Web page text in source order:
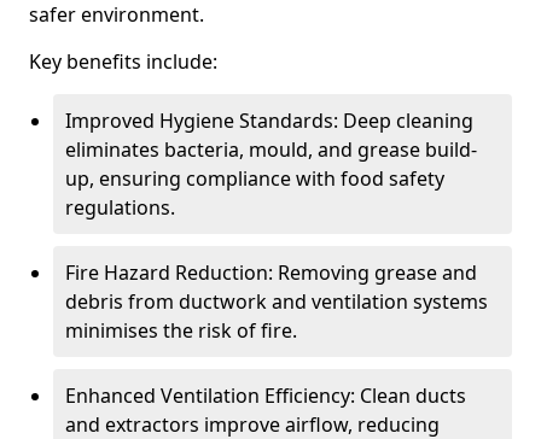
safer environment.
Key benefits include:
Improved Hygiene Standards: Deep cleaning
eliminates bacteria, mould, and grease build-
up, ensuring compliance with food safety
regulations.
Fire Hazard Reduction: Removing grease and
debris from ductwork and ventilation systems
minimises the risk of fire.
Enhanced Ventilation Efficiency: Clean ducts
and extractors improve airflow, reducing